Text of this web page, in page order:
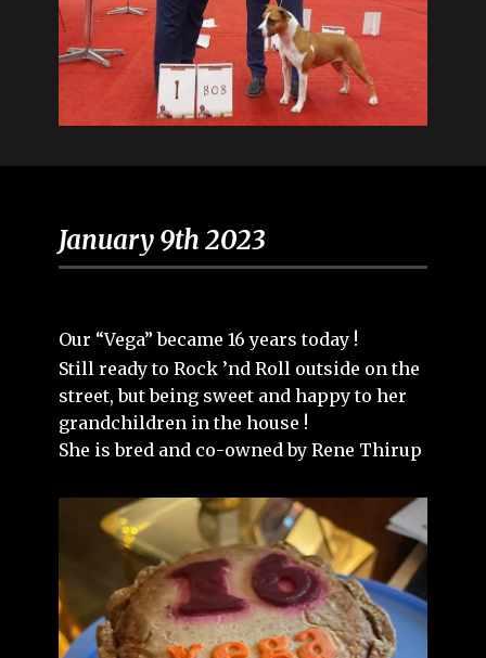
January 9th 2023
Our “Vega” became 16 years today !
Still ready to Rock ’nd Roll outside on the
street, but being sweet and happy to her
grandchildren in the house !
She is bred and co-owned by Rene Thirup